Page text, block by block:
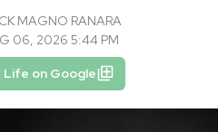
MAGNO RANARA
06, 2026 5:44 PM
Life on Google